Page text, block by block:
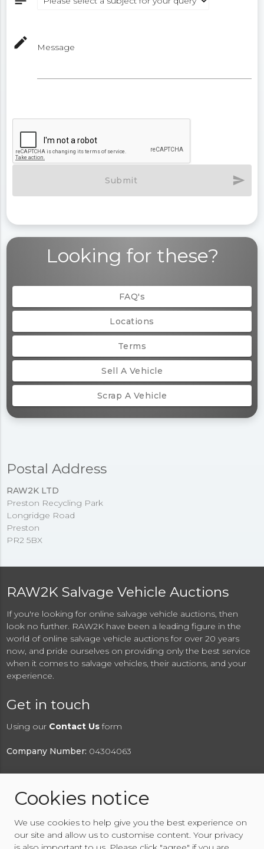
mode_edit Message
Submit send
Looking for these?
FAQ's
Locations
Terms
Sell A Vehicle
Scrap A Vehicle
Postal Address
RAW2K LTD
Preston Recycling Park
Longridge Road
Preston
PR2 5BX
RAW2K Salvage Vehicle Auctions
If you're looking for online salvage vehicle auctions, then
look no further. RAW2K have been a leading figure in the
world of online salvage vehicle auctions for over 20 years
now, and pride ourselves on providing only the best service
when it comes to salvage vehicles, their auctions, and your
experience.
Get in touch
Using our Contact Us form
Company Number: 04304063
© 2026 RAW2K Salvage Vehicle Auction
About RAW2K|News|Terms & Conditions|Privacy
Policy|Cookies Policy|Help |Contact Us
Cookies notice
We use cookies to help give you the best experience on
our site and allow us to customise content. Your privacy